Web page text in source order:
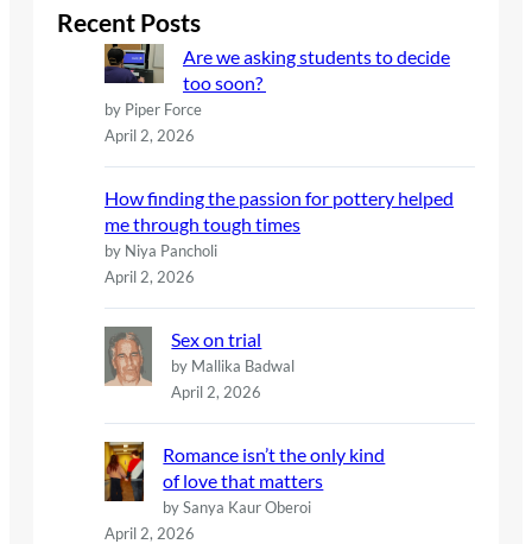
c
h
Recent Posts
Are we asking students to decide
too soon?
by Piper Force
April 2, 2026
How finding the passion for pottery helped
me through tough times
by Niya Pancholi
April 2, 2026
Sex on trial
by Mallika Badwal
April 2, 2026
Romance isn’t the only kind
of love that matters
by Sanya Kaur Oberoi
April 2, 2026